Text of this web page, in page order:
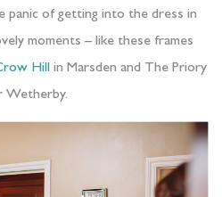
panic of getting into the dress in
moments – like these frames
Hill in Marsden and The Priory
Wetherby.